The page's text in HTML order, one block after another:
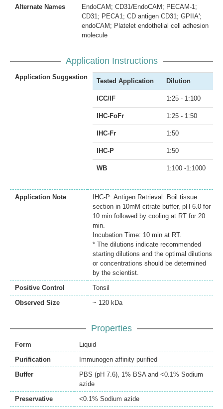
Alternate Names
EndoCAM; CD31/EndoCAM; PECAM-1;
CD31; PECA1; CD antigen CD31; GPIIA';
endoCAM; Platelet endothelial cell adhesion
molecule
Application Instructions
Application Suggestion
Tested Application Dilution
ICC/IF 1:25 - 1:100
IHC-FoFr 1:25 - 1:50
IHC-Fr 1:50
IHC-P 1:50
WB 1:100 -1:1000
Application Note
IHC-P: Antigen Retrieval: Boil tissue
section in 10mM citrate buffer, pH 6.0 for
10 min followed by cooling at RT for 20
min.
Incubation Time: 10 min at RT.
* The dilutions indicate recommended
starting dilutions and the optimal dilutions
or concentrations should be determined
by the scientist.
Positive Control
Tonsil
Observed Size
~ 120 kDa
Properties
Form
Liquid
Purification
Immunogen affinity purified
Buffer
PBS (pH 7.6), 1% BSA and <0.1% Sodium
azide
Preservative
<0.1% Sodium azide